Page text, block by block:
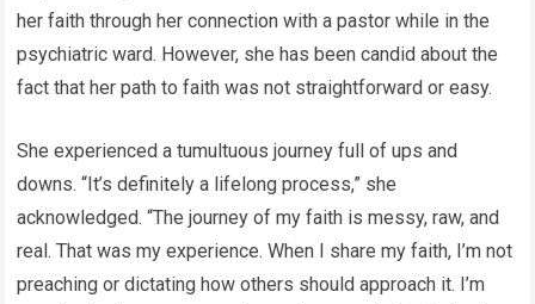
her faith through her connection with a pastor while in the
psychiatric ward. However, she has been candid about the
fact that her path to faith was not straightforward or easy.
She experienced a tumultuous journey full of ups and
downs. “It’s definitely a lifelong process,” she
acknowledged. “The journey of my faith is messy, raw, and
real. That was my experience. When I share my faith, I’m not
preaching or dictating how others should approach it. I’m